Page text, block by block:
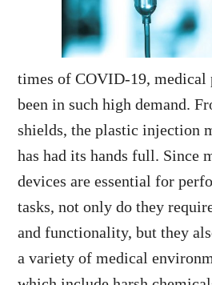
times of COVID-19, medical
been in such high demand.
shields, the plastic injection
has had its hands full. Since
devices are essential for
tasks, not only do they
and functionality, but they
a variety of medical